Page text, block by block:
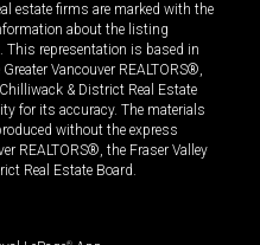
estate firms are marked with the
about the listing
This representation is based in
Vancouver REALTORS®,
& District Real Estate
for its accuracy. The materials
without the express
REALTORS®, the Fraser Valley
Real Estate Board.